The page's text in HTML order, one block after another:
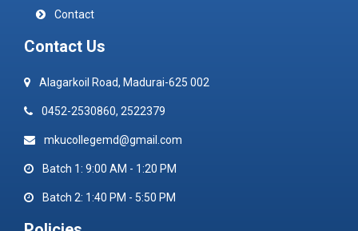
Contact
Contact Us
Alagarkoil Road, Madurai-625 002
0452-2530860, 2522379
mkucollegemd@gmail.com
Batch 1: 9:00 AM - 1:20 PM
Batch 2: 1:40 PM - 5:50 PM